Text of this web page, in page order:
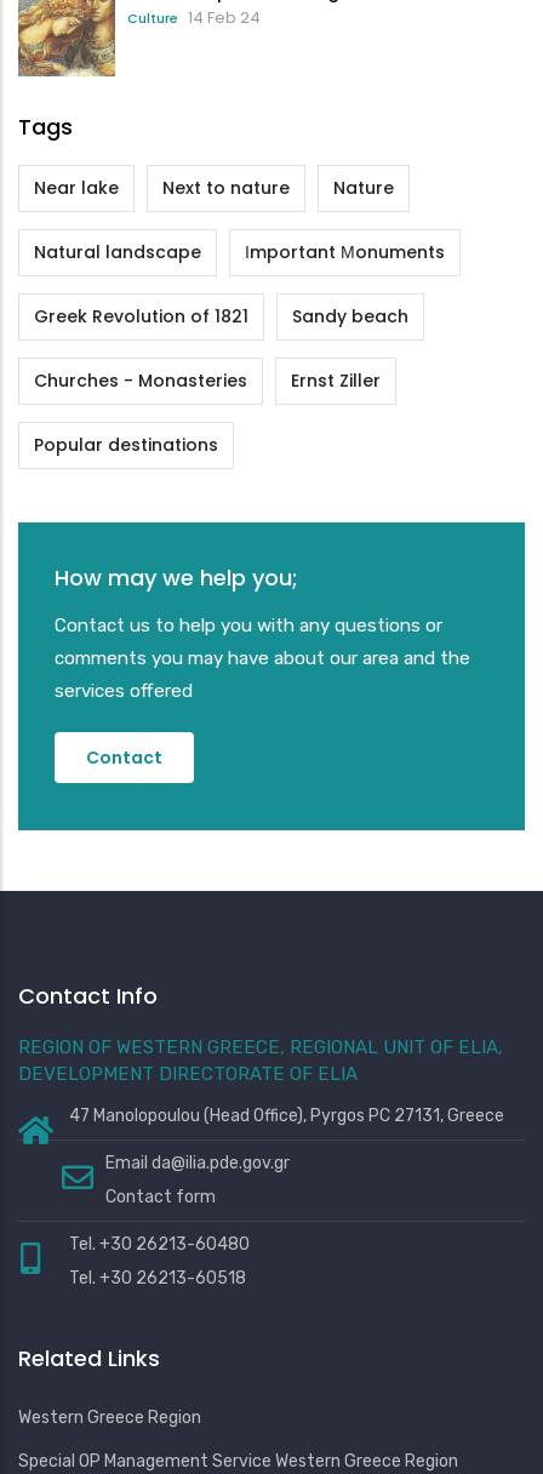
Culture 14 Feb 24
Tags
Near lake Next to nature Nature
Natural landscape Ιmportant Μonuments
Greek Revolution of 1821 Sandy beach
Churches - Monasteries Ernst Ziller
Popular destinations
How may we help you;
Contact us to help you with any questions or
comments you may have about our area and the
services offered
Contact
Contact Info
REGION OF WESTERN GREECE, REGIONAL UNIT OF ELIA,
DEVELOPMENT DIRECTORATE OF ELIA
47 Manolopoulou (Head Office), Pyrgos PC 27131, Greece
Email da@ilia.pde.gov.gr
Contact form
Tel. +30 26213-60480
Tel. +30 26213-60518
Related Links
Western Greece Region
Special OP Management Service Western Greece Region